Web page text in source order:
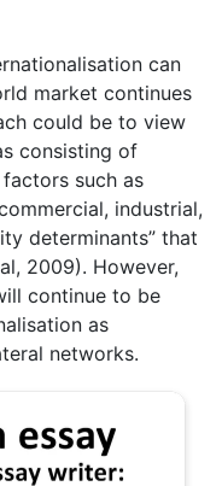
can
market continues
could be to view
consisting of
such as
industrial,
determinants” that
2009). However,
continue to be
as
networks.